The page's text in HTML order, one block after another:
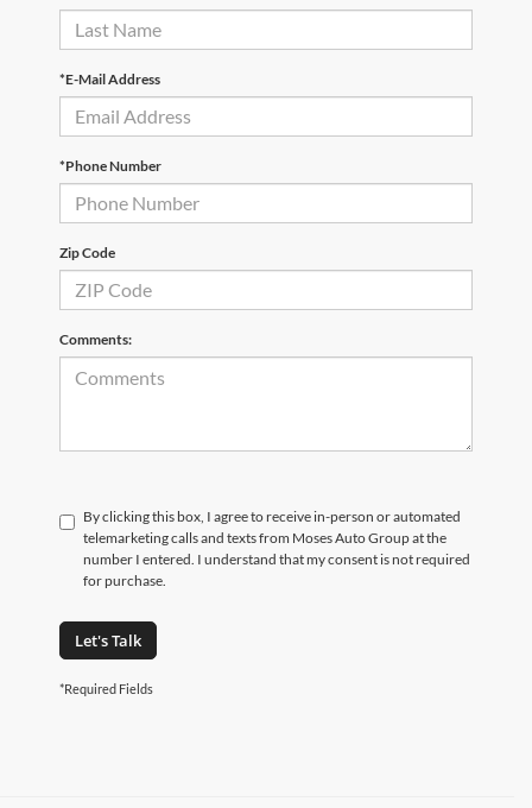
*E-Mail Address
*Phone Number
Zip Code
Comments:
By clicking this box, I agree to receive in-person or automated
telemarketing calls and texts from Moses Auto Group at the
number I entered. I understand that my consent is not required
for purchase.
Let's Talk
*Required Fields